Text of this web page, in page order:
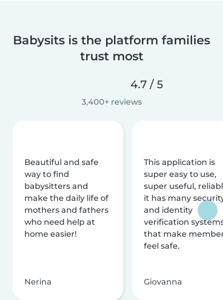
Babysits is the platform families
trust most
4.7 / 5
3,400+ reviews
Beautiful and safe
way to find
babysitters and
make the daily life of
mothers and fathers
who need help at
home easier!
Nerina
This application is
super easy to use,
super useful,
it has many
and identity
verification
that make
feel safe.
Giovanna